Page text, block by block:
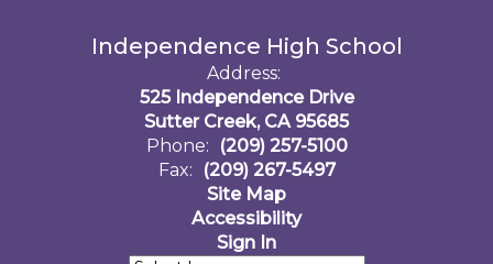
Independence High School
Address:
525 Independence Drive
Sutter Creek, CA 95685
Phone:
(209) 257-5100
Fax:
(209) 267-5497
Site Map
Accessibility
Sign In